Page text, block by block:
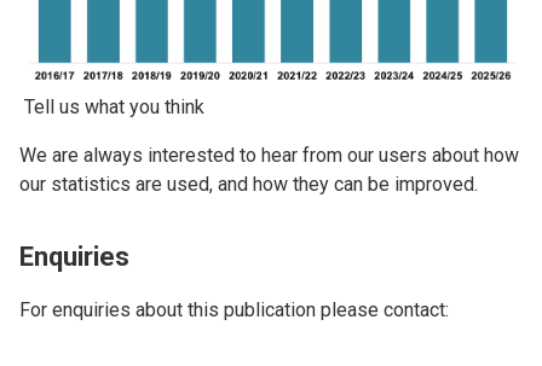
Tell us what you think
We are always interested to hear from our users about how
our statistics are used, and how they can be improved.
Enquiries
For enquiries about this publication please contact: